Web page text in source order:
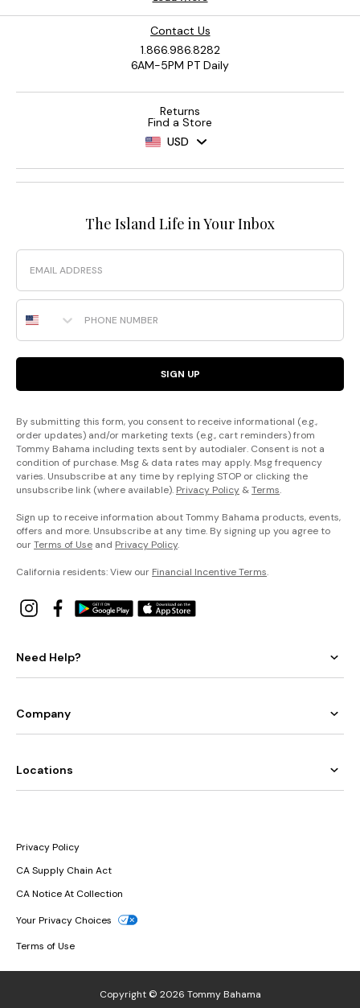
Contact Us
1.866.986.8282
6AM-5PM PT Daily
Returns
Find a Store
USD
The Island Life in Your Inbox
Email
Phone Number
SIGN UP
By submitting this form, you consent to receive informational (e.g.,
order updates) and/or marketing texts (e.g., cart reminders) from
Tommy Bahama including texts sent by autodialer. Consent is not a
condition of purchase. Msg & data rates may apply. Msg frequency
varies. Unsubscribe at any time by replying STOP or clicking the
unsubscribe link (where available). Privacy Policy &Terms.
Sign up to receive information about Tommy Bahama products, events,
offers and more. Unsubscribe at any time. By signing up you agree to
ourTerms of Use and Privacy Policy.
California residents: View our Financial Incentive Terms.
Need Help?
Company
Locations
Privacy Policy
CA Supply Chain Act
CA Notice At Collection
Your Privacy Choices
Terms of Use
Copyright © 2026 Tommy Bahama